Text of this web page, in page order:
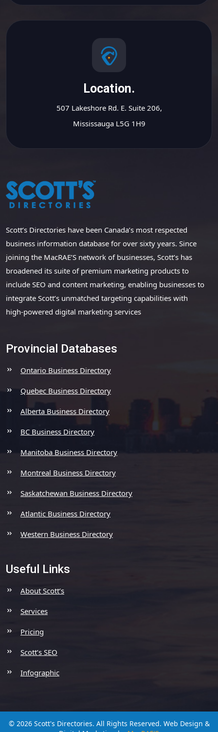
Location.
507 Lakeshore Rd. E. Suite 206,
Mississauga L5G 1H9
Scott’s Directories have been Canada’s most respected
business information database for over sixty years. Since
joining the MacRAE’S network of businesses, Scott’s has
broadened its suite of premium marketing products to
include SEO and content marketing, enabling businesses to
integrate Scott’s unmatched targeting capabilities with
high-powered digital marketing services
Provincial Databases
Ontario Business Directory
Quebec Business Directory
Alberta Business Directory
BC Business Directory
Manitoba Business Directory
Montreal Business Directory
Saskatchewan Business Directory
Atlantic Business Directory
Western Business Directory
Useful Links
About Scott’s
Services
Pricing
Scott’s SEO
Infographic
© 2026 Scott's Directories. All Rights Reserved. Web Design &